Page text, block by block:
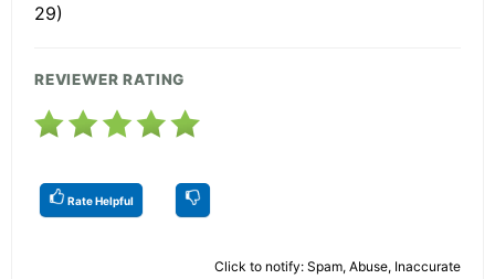
29)
REVIEWER RATING
Rate Helpful
Click to notify: Spam, Abuse, Inaccurate